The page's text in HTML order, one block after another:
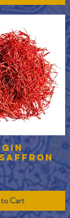
View
Saffron
Cart